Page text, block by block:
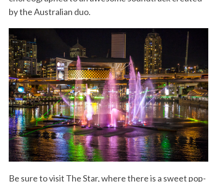
by the Australian duo.
Be sure to visit The Star, where there is a sweet pop-